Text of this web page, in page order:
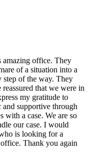
amazing office. They
of a situation into a
step of the way. They
that we were in
my gratitude to
supportive through
with a case. We are so
our case. I would
is looking for a
Thank you again